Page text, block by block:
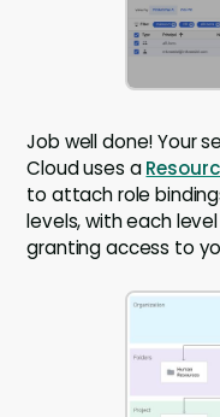
Job well done! Your
Cloud uses a
to attach role
levels, with each
granting access to